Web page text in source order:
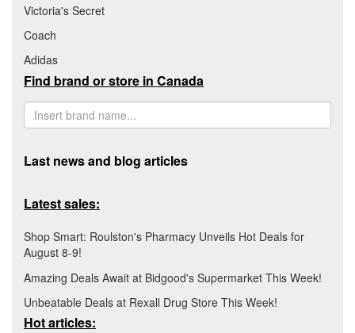
Victoria's Secret
Coach
Adidas
Find brand or store in Canada
Last news and blog articles
Latest sales:
Shop Smart: Roulston's Pharmacy Unveils Hot Deals for
August 8-9!
Amazing Deals Await at Bidgood's Supermarket This Week!
Unbeatable Deals at Rexall Drug Store This Week!
Hot articles: